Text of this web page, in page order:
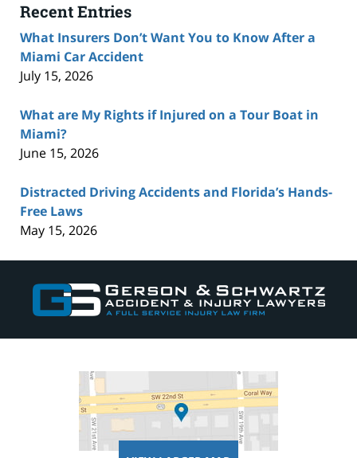
Recent Entries
What Insurers Don’t Want You to Know After a
Miami Car Accident
July 15, 2026
What are My Rights if Injured on a Tour Boat in
Miami?
June 15, 2026
Distracted Driving Accidents and Florida’s Hands-
Free Laws
May 15, 2026
Information